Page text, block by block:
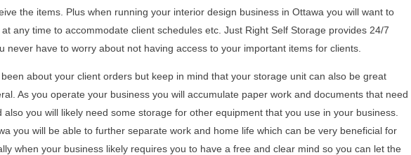
the items. Plus when running your interior design business in Ottawa you will want to
any time to accommodate client schedules etc. Just Right Self Storage provides 24/7
never have to worry about not having access to your important items for clients.
about your client orders but keep in mind that your storage unit can also be great
As you operate your business you will accumulate paper work and documents that need
you will likely need some storage for other equipment that you use in your business.
you will be able to further separate work and home life which can be very beneficial for
when your business likely requires you to have a free and clear mind so you can let the